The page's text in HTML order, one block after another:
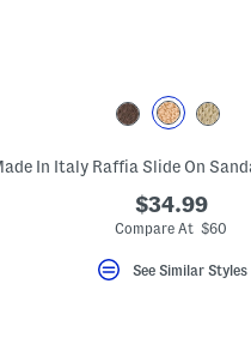
$34.99
Compare At $60
See Similar Styles